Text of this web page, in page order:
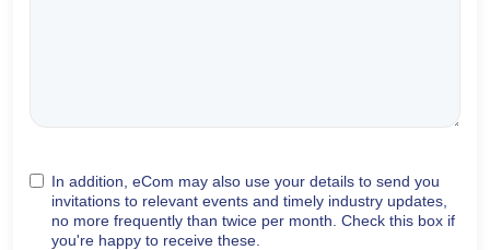
In addition, eCom may also use your details to send you
invitations to relevant events and timely industry updates,
no more frequently than twice per month. Check this box if
you're happy to receive these.